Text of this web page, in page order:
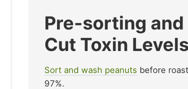
Pre-sorting and
Cut Toxin
Sort and wash peanuts before
97%.